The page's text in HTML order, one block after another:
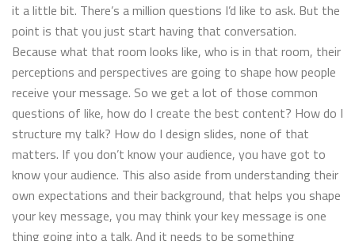
it a little bit. There’s a million questions I’d like to ask. But the
point is that you just start having that conversation.
Because what that room looks like, who is in that room, their
perceptions and perspectives are going to shape how people
receive your message. So we get a lot of those common
questions of like, how do I create the best content? How do I
structure my talk? How do I design slides, none of that
matters. If you don’t know your audience, you have got to
know your audience. This also aside from understanding their
own expectations and their background, that helps you shape
your key message, you may think your key message is one
thing going into a talk. And it needs to be something